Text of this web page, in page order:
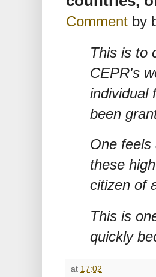
Comment by
This is to
CEPR's
individual
been
One feels
these
citizen of
This is
quickly
at 17:02